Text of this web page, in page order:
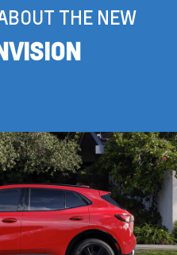
THE NEW